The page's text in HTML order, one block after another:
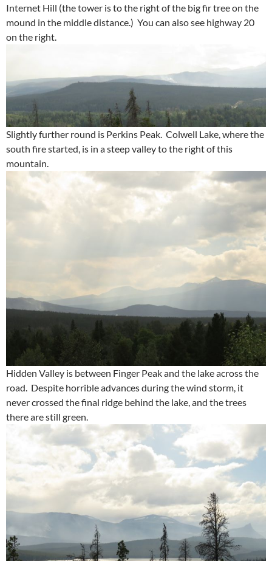
Internet Hill (the tower is to the right of the big fir tree on the
mound in the middle distance.) You can also see highway 20
on the right.
Slightly further round is Perkins Peak. Colwell Lake, where the
south fire started, is in a steep valley to the right of this
mountain.
Hidden Valley is between Finger Peak and the lake across the
road. Despite horrible advances during the wind storm, it
never crossed the final ridge behind the lake, and the trees
there are still green.